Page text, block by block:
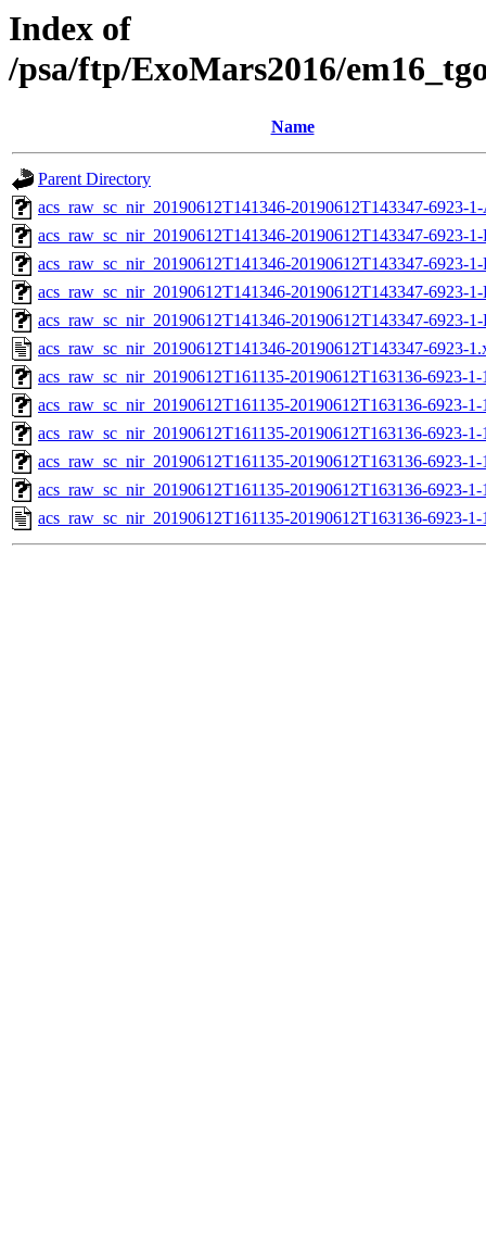
Index of
/psa/ftp/ExoMars2016/
Name
Parent Directory
acs_raw_sc_nir_20190612T141346-20190612T143347-6923-
acs_raw_sc_nir_20190612T141346-20190612T143347-6923-
acs_raw_sc_nir_20190612T141346-20190612T143347-6923-
acs_raw_sc_nir_20190612T141346-20190612T143347-6923-
acs_raw_sc_nir_20190612T141346-20190612T143347-6923-
acs_raw_sc_nir_20190612T141346-20190612T143347-6923-
acs_raw_sc_nir_20190612T161135-20190612T163136-6923-
acs_raw_sc_nir_20190612T161135-20190612T163136-6923-
acs_raw_sc_nir_20190612T161135-20190612T163136-6923-
acs_raw_sc_nir_20190612T161135-20190612T163136-6923-1-
acs_raw_sc_nir_20190612T161135-20190612T163136-6923-
acs_raw_sc_nir_20190612T161135-20190612T163136-6923-